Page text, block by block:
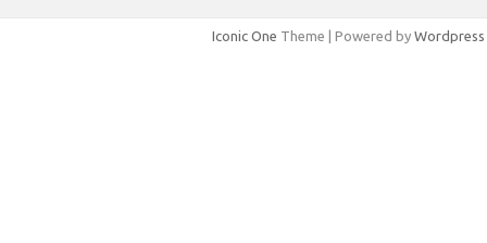
Iconic One Theme | Powered by Wordpress